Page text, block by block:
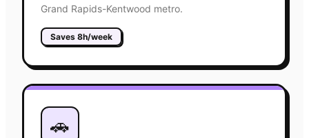
Grand Rapids-Kentwood metro.
Saves 8h/week
🚗